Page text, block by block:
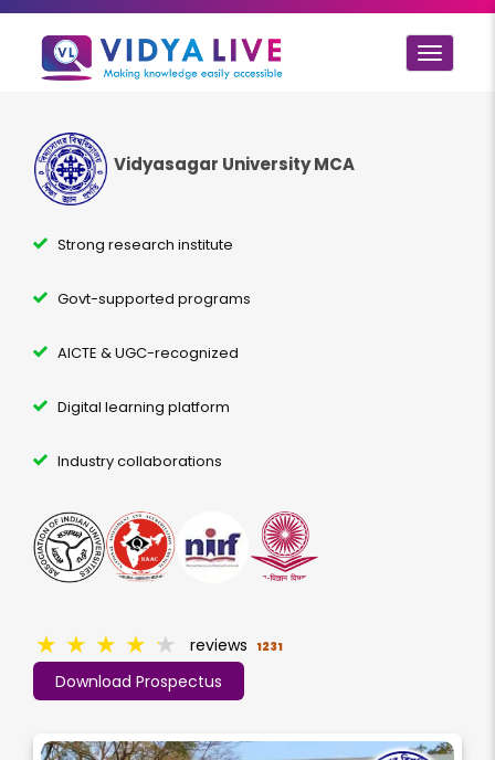
Toggle
Vidyasagar University MCA
Strong research institute
Govt-supported programs
AICTE & UGC-recognized
Digital learning platform
Industry collaborations
Download Prospectus
★ ★ ★ ★ ★ reviews 1231